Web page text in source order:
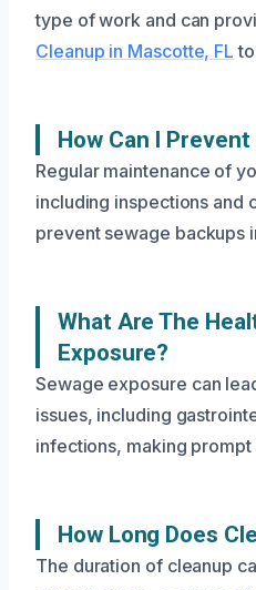
type of work and can
Cleanup in Mascotte, FL
How Can I
Regular maintenance of
including inspections and
prevent sewage backups
What Are The
Exposure?
Sewage exposure can
issues, including
infections, making
How Long Does
The duration of cleanup